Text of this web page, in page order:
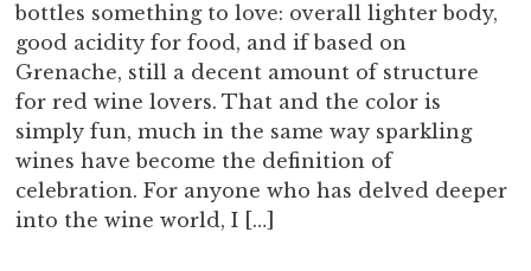
bottles something to love: overall lighter body,
good acidity for food, and if based on
Grenache, still a decent amount of structure
for red wine lovers. That and the color is
simply fun, much in the same way sparkling
wines have become the definition of
celebration. For anyone who has delved deeper
into the wine world, I […]